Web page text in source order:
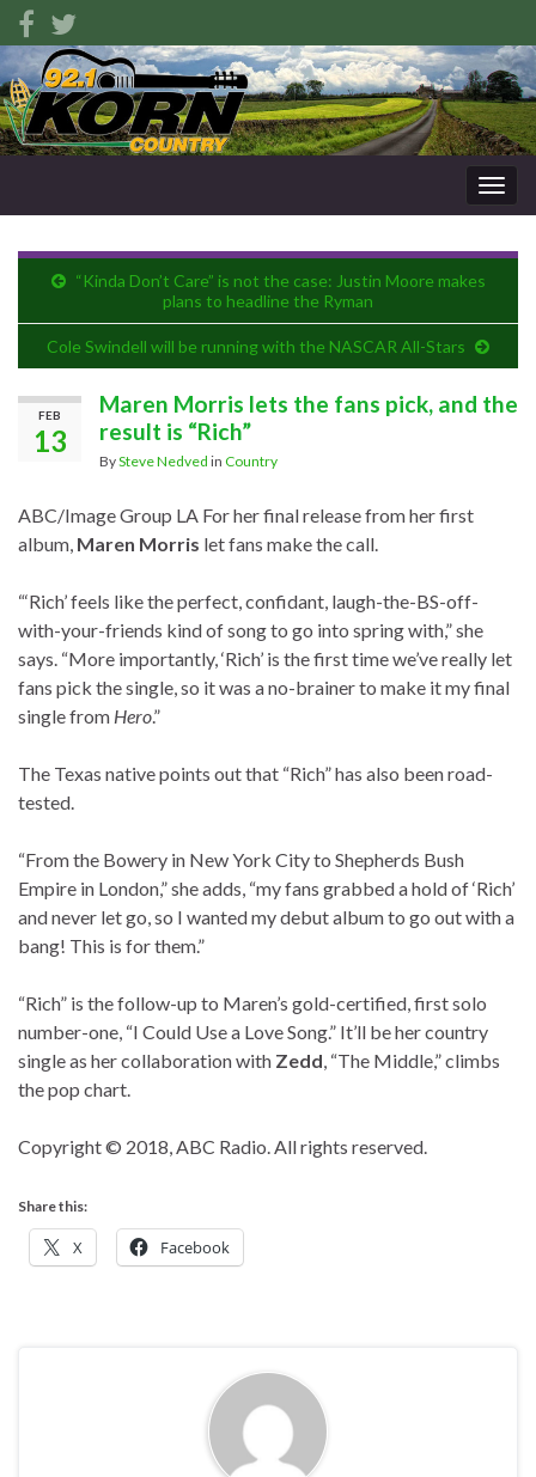
“Kinda Don’t Care” is not the case: Justin Moore makes
plans to headline the Ryman
Cole Swindell will be running with the NASCAR All-Stars
FEB
13
Maren Morris lets the fans pick, and the
result is “Rich”
BySteve Nedved in Country
ABC/Image Group LA For her final release from her first
album, Maren Morris let fans make the call.
“‘Rich’ feels like the perfect, confidant, laugh-the-BS-off-
with-your-friends kind of song to go into spring with,” she
says. “More importantly, ‘Rich’ is the first time we’ve really let
fans pick the single, so it was a no-brainer to make it my final
single from Hero.”
The Texas native points out that “Rich” has also been road-
tested.
“From the Bowery in New York City to Shepherds Bush
Empire in London,” she adds, “my fans grabbed a hold of ‘Rich’
and never let go, so I wanted my debut album to go out with a
bang! This is for them.”
“Rich” is the follow-up to Maren’s gold-certified, first solo
number-one, “I Could Use a Love Song.” It’ll be her country
single as her collaboration with Zedd, “The Middle,” climbs
the pop chart.
Copyright © 2018, ABC Radio. All rights reserved.
Share this:
X Facebook